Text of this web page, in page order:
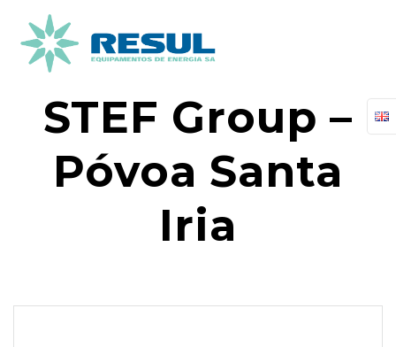
content
STEF Group –
Póvoa Santa
Iria